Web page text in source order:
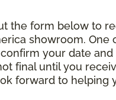
the form below to
showroom. One
your date and
final until you
forward to helping